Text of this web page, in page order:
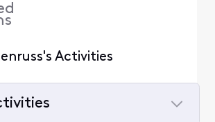
Activities